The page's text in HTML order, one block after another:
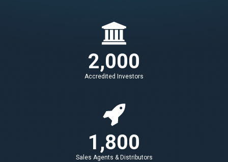
2,000
Accredited Investors
1,800
Sales Agents & Distributors